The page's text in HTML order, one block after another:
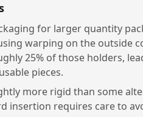
for larger quantity
warping on the outside
25% of those holders,
pieces.
more rigid than some
insertion requires care to